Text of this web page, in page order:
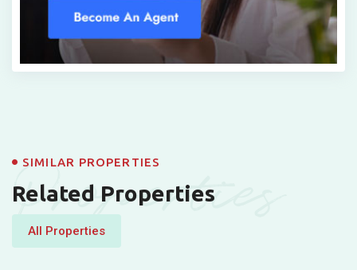
Properties
SIMILAR PROPERTIES
Related Properties
All Properties